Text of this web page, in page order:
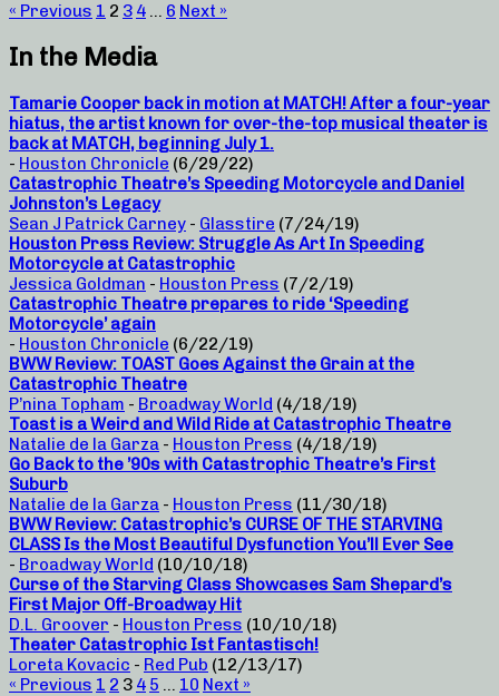
« Previous 1 2 3 4 … 6 Next »
In the Media
Tamarie Cooper back in motion at MATCH! After a four-year
hiatus, the artist known for over-the-top musical theater is
back at MATCH, beginning July 1.
- Houston Chronicle (6/29/22)
Catastrophic Theatre’s Speeding Motorcycle and Daniel
Johnston’s Legacy
Sean J Patrick Carney - Glasstire (7/24/19)
Houston Press Review: Struggle As Art In Speeding
Motorcycle at Catastrophic
Jessica Goldman - Houston Press (7/2/19)
Catastrophic Theatre prepares to ride ‘Speeding
Motorcycle’ again
- Houston Chronicle (6/22/19)
BWW Review: TOAST Goes Against the Grain at the
Catastrophic Theatre
P’nina Topham - Broadway World (4/18/19)
Toast is a Weird and Wild Ride at Catastrophic Theatre
Natalie de la Garza - Houston Press (4/18/19)
Go Back to the ’90s with Catastrophic Theatre’s First
Suburb
Natalie de la Garza - Houston Press (11/30/18)
BWW Review: Catastrophic’s CURSE OF THE STARVING
CLASS Is the Most Beautiful Dysfunction You’ll Ever See
- Broadway World (10/10/18)
Curse of the Starving Class Showcases Sam Shepard’s
First Major Off-Broadway Hit
D.L. Groover - Houston Press (10/10/18)
Theater Catastrophic Ist Fantastisch!
Loreta Kovacic - Red Pub (12/13/17)
« Previous 1 2 3 4 5 … 10 Next »